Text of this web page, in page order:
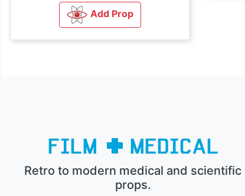
Add Prop
Retro to modern medical and scientific
props.